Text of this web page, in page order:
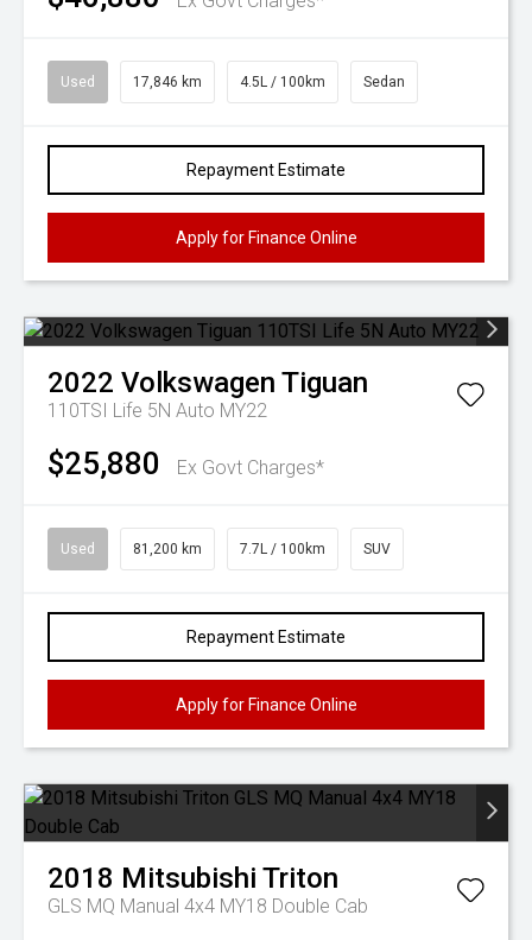
Used 17,846 km 4.5L / 100km Sedan
Repayment Estimate
Apply for Finance Online
2022 Volkswagen Tiguan
110TSI Life 5N Auto MY22
$25,880 Ex Govt Charges*
Used 81,200 km 7.7L / 100km SUV
Repayment Estimate
Apply for Finance Online
2018 Mitsubishi Triton
GLS MQ Manual 4x4 MY18 Double Cab